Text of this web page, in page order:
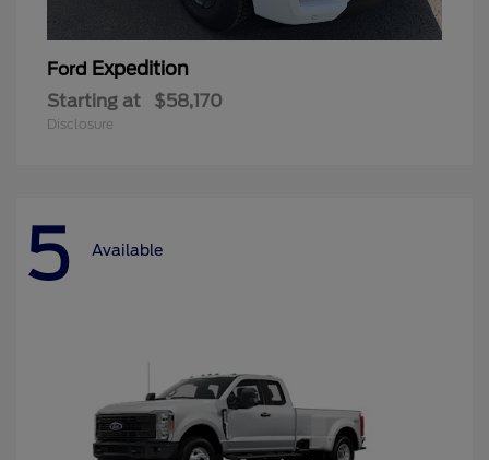
Ford Expedition
Starting at $58,170
Disclosure
5 Available